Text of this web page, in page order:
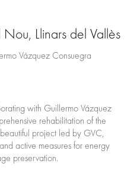
Llinars del Vallès
Vázquez Consuegra
with Guillermo Vázquez
rehabilitation of the
project led by GVC,
active measures for energy
preservation.